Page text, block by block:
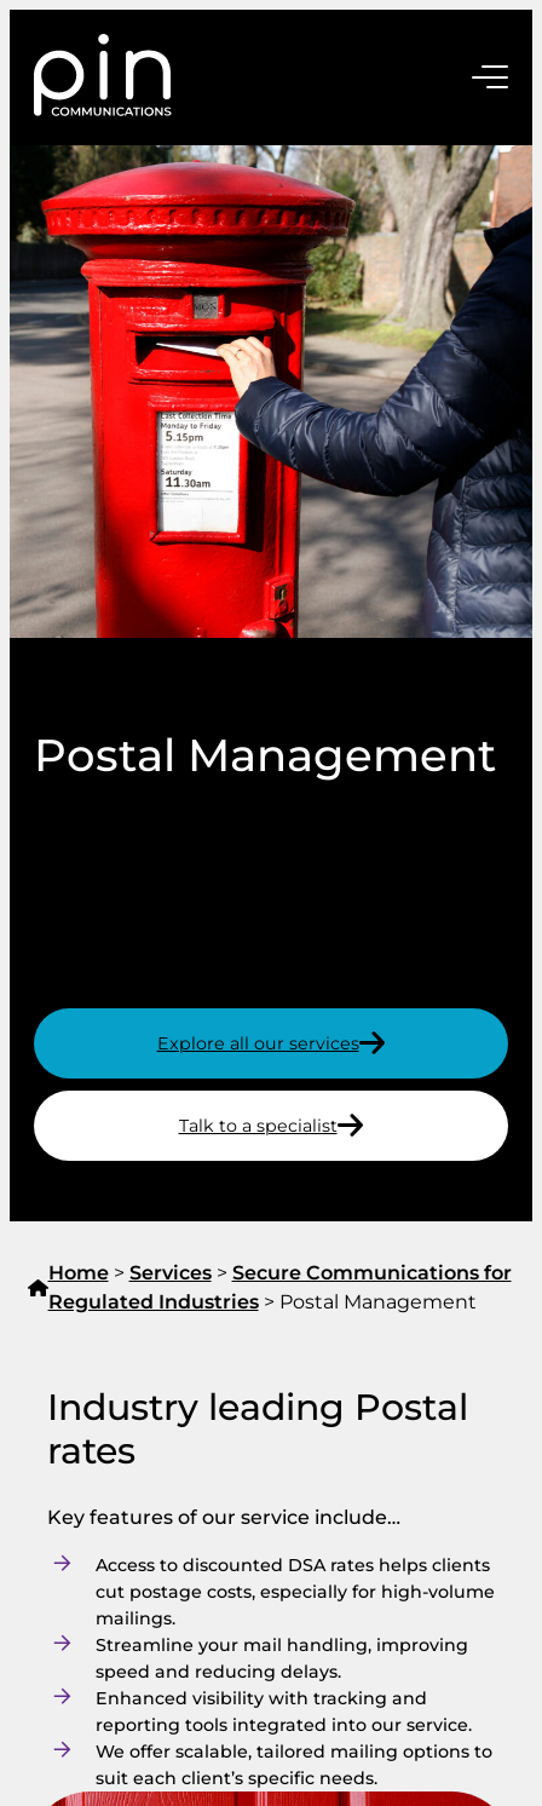
Postal Management
Explore all our services
Talk to a specialist
Home> Services> Secure Communications for
Regulated Industries> Postal Management
Industry leading Postal
rates
Key features of our service include…
Access to discounted DSA rates helps clients
cut postage costs, especially for high-volume
mailings.
Streamline your mail handling, improving
speed and reducing delays.
Enhanced visibility with tracking and
reporting tools integrated into our service.
We offer scalable, tailored mailing options to
suit each client’s specific needs.